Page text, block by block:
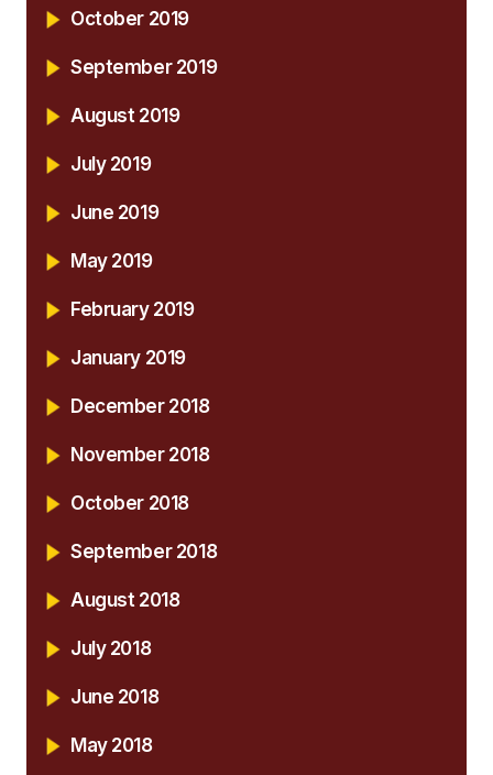
October 2019
September 2019
August 2019
July 2019
June 2019
May 2019
February 2019
January 2019
December 2018
November 2018
October 2018
September 2018
August 2018
July 2018
June 2018
May 2018